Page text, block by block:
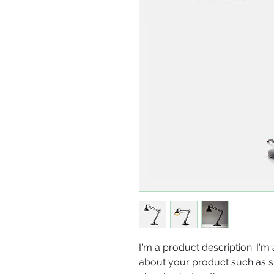
I'm a product description.
about your product such as